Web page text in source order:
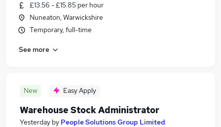
£13.56 - £15.85 per hour
Nuneaton, Warwickshire
Temporary, full-time
See more
New Easy Apply
Warehouse Stock Administrator
Yesterday by People Solutions Group Limited